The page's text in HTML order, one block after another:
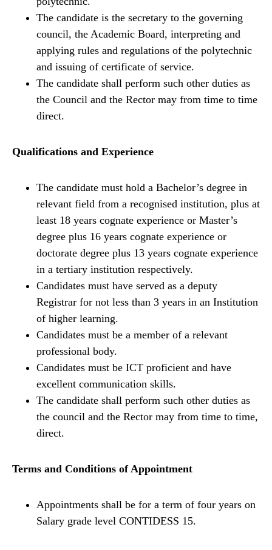
The candidate is the secretary to the governing
council, the Academic Board, interpreting and
applying rules and regulations of the polytechnic
and issuing of certificate of service.
The candidate shall perform such other duties as
the Council and the Rector may from time to time
direct.
Qualifications and Experience
The candidate must hold a Bachelor’s degree in
relevant field from a recognised institution, plus at
least 18 years cognate experience or Master’s
degree plus 16 years cognate experience or
doctorate degree plus 13 years cognate experience
in a tertiary institution respectively.
Candidates must have served as a deputy
Registrar for not less than 3 years in an Institution
of higher learning.
Candidates must be a member of a relevant
professional body.
Candidates must be ICT proficient and have
excellent communication skills.
The candidate shall perform such other duties as
the council and the Rector may from time to time,
direct.
Terms and Conditions of Appointment
Appointments shall be for a term of four years on
Salary grade level CONTIDESS 15.